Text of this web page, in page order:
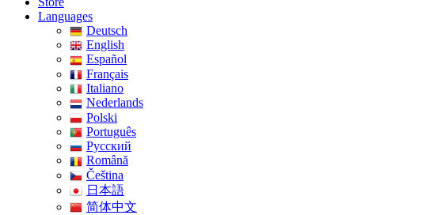
Languages
Deutsch
English
Español
Français
Italiano
Nederlands
Polski
Português
Pусский
Română
Čeština
日本語
简体中文